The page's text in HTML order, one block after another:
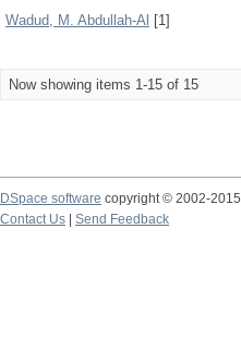
Wadud, M. Abdullah-Al [1]
Now showing items 1-15 of 15
DSpace software copyright © 2002-2015
Contact Us
Send Feedback